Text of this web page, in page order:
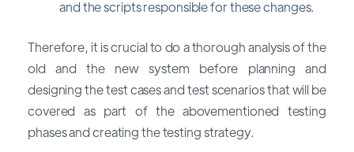
and the scripts responsible for these changes.
Therefore, it is crucial to do a thorough analysis of the
old and the new system before planning and
designing the test cases and test scenarios that will be
covered as part of the abovementioned testing
phases and creating the testing strategy.